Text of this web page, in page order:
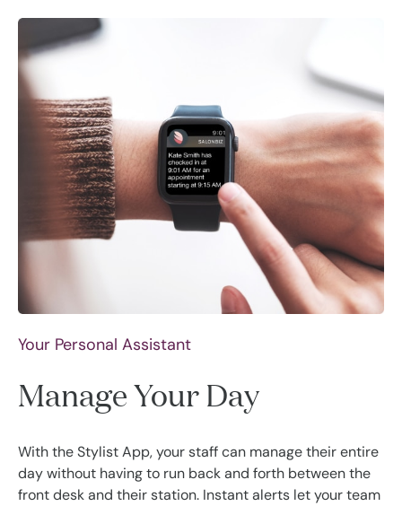
Your Personal Assistant
Manage Your Day
With the Stylist App, your staff can manage their entire
day without having to run back and forth between the
front desk and their station. Instant alerts let your team